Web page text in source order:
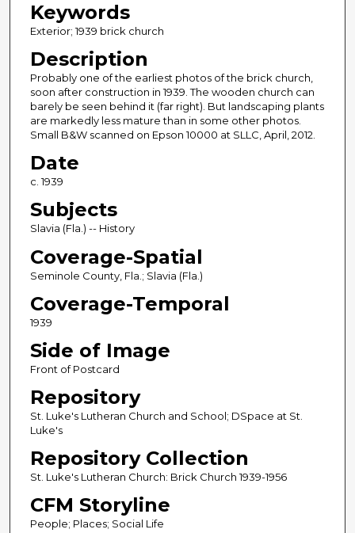
Keywords
Exterior; 1939 brick church
Description
Probably one of the earliest photos of the brick church,
soon after construction in 1939. The wooden church can
barely be seen behind it (far right). But landscaping plants
are markedly less mature than in some other photos.
Small B&W scanned on Epson 10000 at SLLC, April, 2012.
Date
c. 1939
Subjects
Slavia (Fla.) -- History
Coverage-Spatial
Seminole County, Fla.; Slavia (Fla.)
Coverage-Temporal
1939
Side of Image
Front of Postcard
Repository
St. Luke's Lutheran Church and School; DSpace at St.
Luke's
Repository Collection
St. Luke's Lutheran Church: Brick Church 1939-1956
CFM Storyline
People; Places; Social Life